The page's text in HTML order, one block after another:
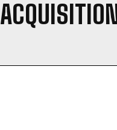
ACQUISITION